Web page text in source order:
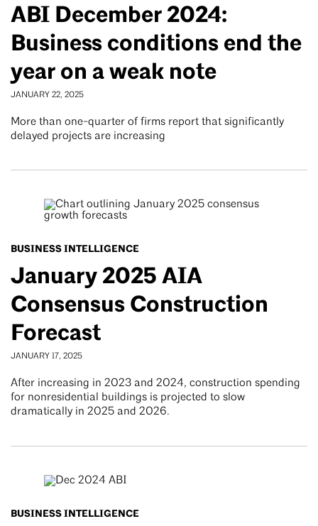
ABI December 2024:
Business conditions end the
year on a weak note
JANUARY 22, 2025
More than one-quarter of firms report that significantly
delayed projects are increasing
BUSINESS INTELLIGENCE
January 2025 AIA
Consensus Construction
Forecast
JANUARY 17, 2025
After increasing in 2023 and 2024, construction spending
for nonresidential buildings is projected to slow
dramatically in 2025 and 2026.
BUSINESS INTELLIGENCE